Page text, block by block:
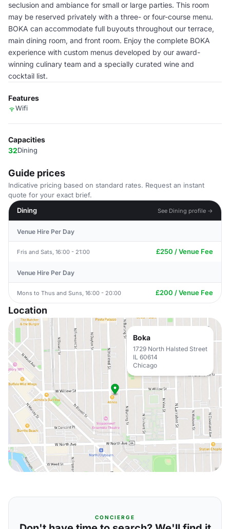
seclusion and ambiance for small or large parties. This room
may be reserved privately with a three- or four-course menu.
BOKA can accommodate full buyouts throughout our terrace,
main dining room, and front room. Enjoy the complete BOKA
experience with custom menus developed by our award-
winning culinary team and a specially curated wine and
cocktail list.
Features
Wifi
Capacities
32Dining
Guide prices
Indicative pricing based on standard rates. Request an instant
quote for your exact brief.
Dining
See Dining profile →
Venue Hire Per Day
Fris and Sats, 16:00 - 21:00 £250 / Venue Fee
Venue Hire Per Day
Mons to Thus and Suns, 16:00 - 20:00 £200 / Venue Fee
Location
Boka
1729 North Halsted Street
IL 60614
Chicago
CONCIERGE